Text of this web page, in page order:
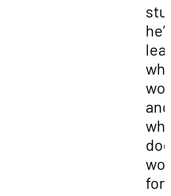
and
for